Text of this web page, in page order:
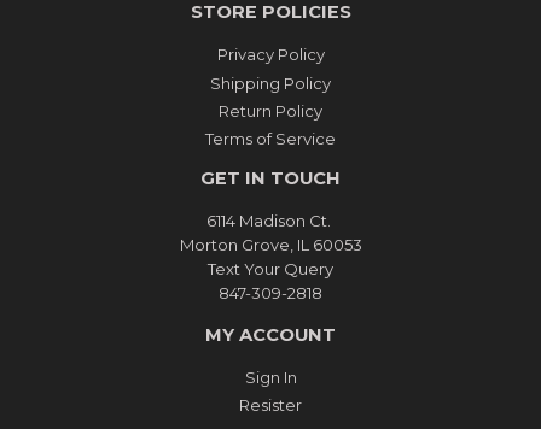
STORE POLICIES
Privacy Policy
Shipping Policy
Return Policy
Terms of Service
GET IN TOUCH
6114 Madison Ct.
Morton Grove, IL 60053
Text Your Query
847-309-2818
MY ACCOUNT
Sign In
Resister